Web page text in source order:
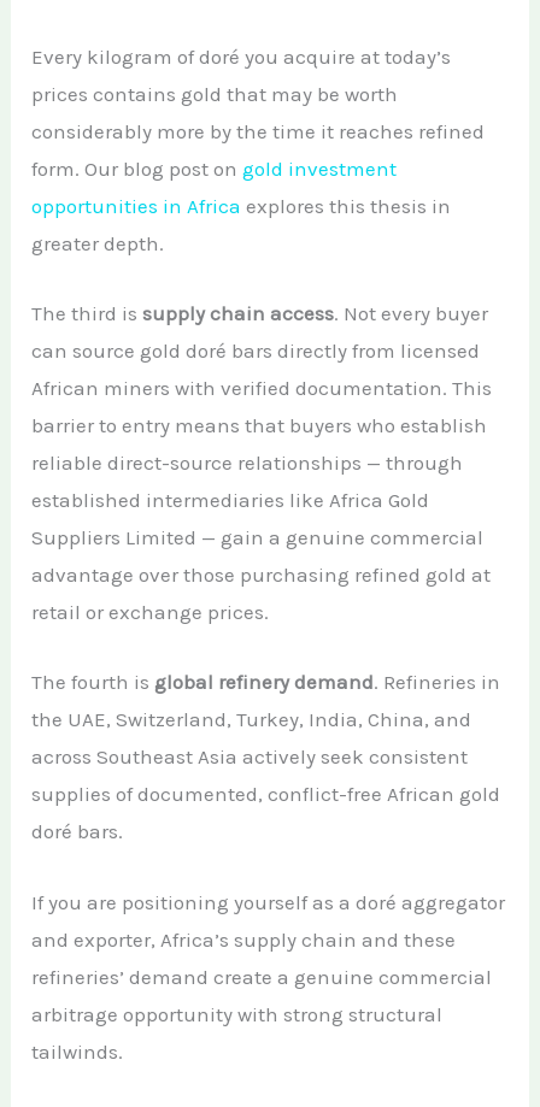
Every kilogram of doré you acquire at today’s
prices contains gold that may be worth
considerably more by the time it reaches refined
form. Our blog post ongold investment
opportunities in Africa explores this thesis in
greater depth.
The third issupply chain access. Not every buyer
can source gold doré bars directly from licensed
African miners with verified documentation. This
barrier to entry means that buyers who establish
reliable direct-source relationships — through
established intermediaries like Africa Gold
Suppliers Limited — gain a genuine commercial
advantage over those purchasing refined gold at
retail or exchange prices.
The fourth is global refinery demand. Refineries in
the UAE, Switzerland, Turkey, India, China, and
across Southeast Asia actively seek consistent
supplies of documented, conflict-free African gold
doré bars.
If you are positioning yourself as a doré aggregator
and exporter, Africa’s supply chain and these
refineries’ demand create a genuine commercial
arbitrage opportunity with strong structural
tailwinds.